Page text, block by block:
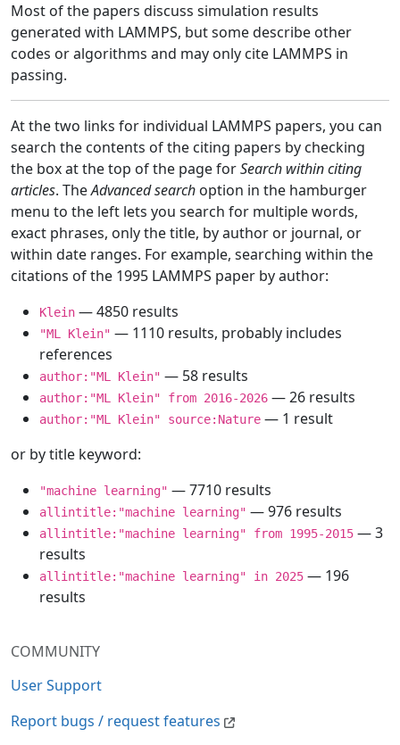
COMMUNITY
User Support
Report bugs / request features
Most of the papers discuss simulation results
generated with LAMMPS, but some describe other
codes or algorithms and may only cite LAMMPS in
passing.
At the two links for individual LAMMPS papers, you can
search the contents of the citing papers by checking
the box at the top of the page forSearch within citing
articles. TheAdvanced search option in the hamburger
menu to the left lets you search for multiple words,
exact phrases, only the title, by author or journal, or
within date ranges. For example, searching within the
citations of the 1995 LAMMPS paper by author:
Klein — 4850 results
"ML Klein" — 1110 results, probably includes
references
author:"ML Klein" — 58 results
author:"ML Klein" from 2016-2026 — 26 results
author:"ML Klein" source:Nature — 1 result
or by title keyword:
"machine learning" — 7710 results
allintitle:"machine learning" — 976 results
allintitle:"machine learning" from 1995-2015 — 3
results
allintitle:"machine learning" in 2025 — 196
results